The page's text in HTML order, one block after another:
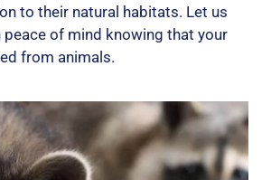
to their natural habitats. Let us
of mind knowing that your
from animals.